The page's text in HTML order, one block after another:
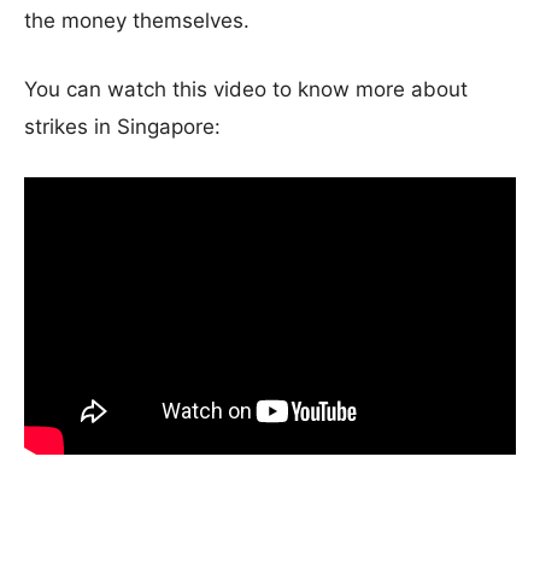
the money themselves.
You can watch this video to know more about
strikes in Singapore: